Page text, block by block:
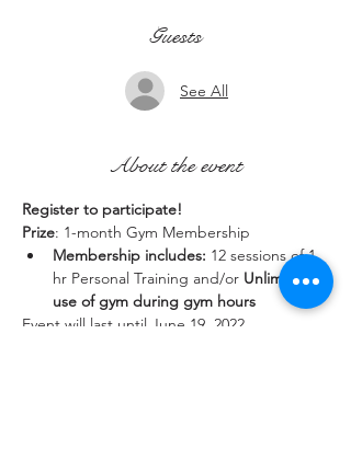
Guests
See All
About the event
Register to participate!
Prize: 1-month Gym Membership
Membership includes: 12 sessions of 1
hr Personal Training and/or Unlimited
use of gym during gym hours
Event will last until June 19, 2022.